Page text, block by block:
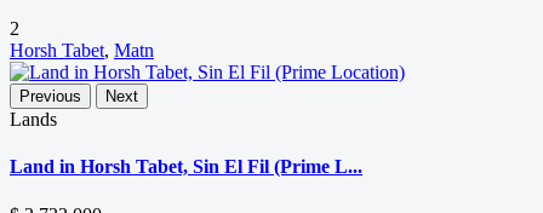
2
Horsh Tabet, Matn
Previous Next
Lands
Land in Horsh Tabet, Sin El Fil (Prime L...